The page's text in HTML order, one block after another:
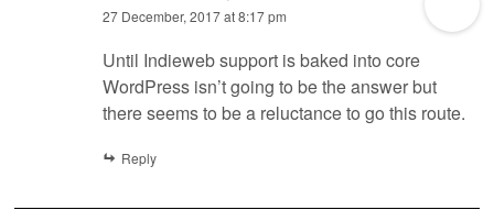
27 December, 2017 at 8:17 pm
Until Indieweb support is baked into core
WordPress isn’t going to be the answer but
there seems to be a reluctance to go this route.
Reply